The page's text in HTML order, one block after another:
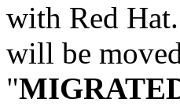
with Red
will be
"